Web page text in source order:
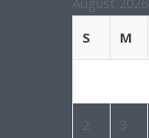
S
M
2 3